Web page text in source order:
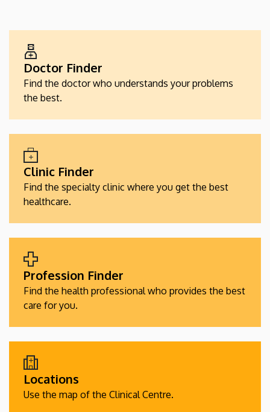
SZOLGÁLTATÁSKERESŐK
Doctor Finder
Find the doctor who understands your problems
the best.
Clinic Finder
Find the specialty clinic where you get the best
healthcare.
Profession Finder
Find the health professional who provides the best
care for you.
Locations
Use the map of the Clinical Centre.